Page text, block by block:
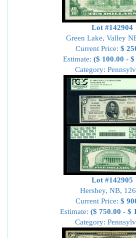
Lot #142904
Green Lake, Valley
Current Price: $
Estimate: ($ 100.00 -
Category:
Lot #142905
Hershey, NB,
Current Price: $
Estimate: ($ 750.00 - $
Category: